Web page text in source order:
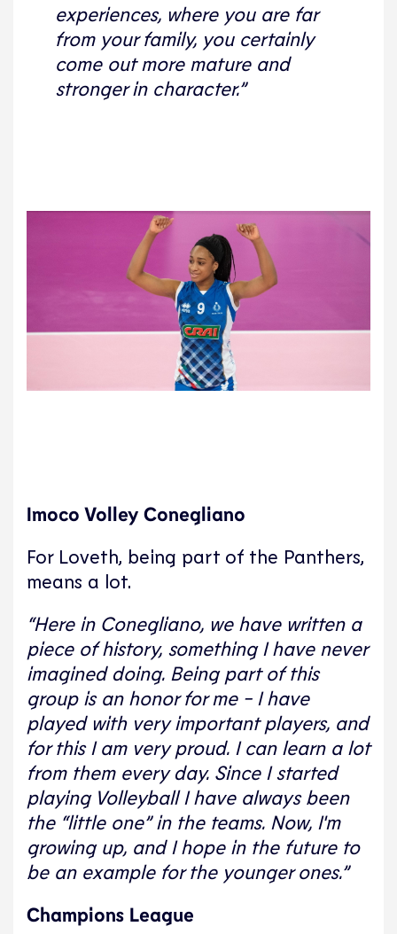
experiences, where you are far
from your family, you certainly
come out more mature and
stronger in character.”
Imoco Volley Conegliano
For Loveth, being part of the Panthers,
means a lot.
“Here in Conegliano, we have written a
piece of history, something I have never
imagined doing. Being part of this
group is an honor for me - I have
played with very important players, and
for this I am very proud. I can learn a lot
from them every day. Since I started
playing Volleyball I have always been
the “little one” in the teams. Now, I'm
growing up, and I hope in the future to
be an example for the younger ones.”
Champions League